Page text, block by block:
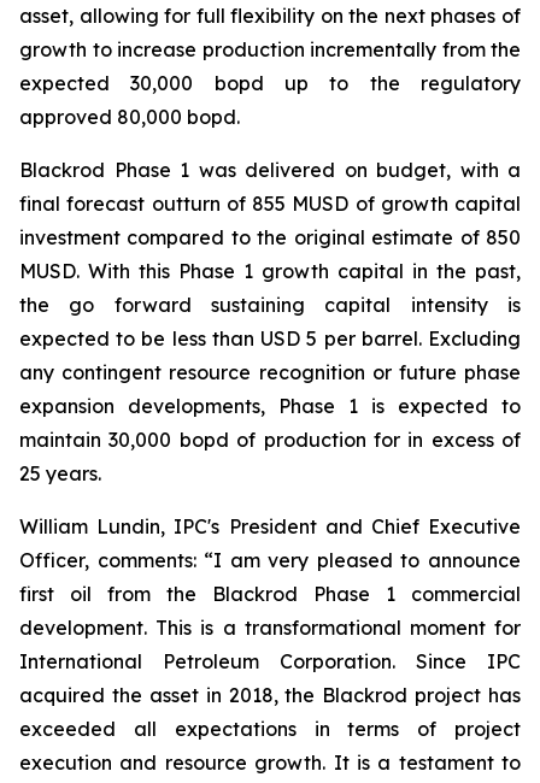
asset, allowing for full flexibility on the next phases of
growth to increase production incrementally from the
expected 30,000 bopd up to the regulatory
approved 80,000 bopd.
Blackrod Phase 1 was delivered on budget, with a
final forecast outturn of 855 MUSD of growth capital
investment compared to the original estimate of 850
MUSD. With this Phase 1 growth capital in the past,
the go forward sustaining capital intensity is
expected to be less than USD 5 per barrel. Excluding
any contingent resource recognition or future phase
expansion developments, Phase 1 is expected to
maintain 30,000 bopd of production for in excess of
25 years.
William Lundin, IPC's President and Chief Executive
Officer, comments: “I am very pleased to announce
first oil from the Blackrod Phase 1 commercial
development. This is a transformational moment for
International Petroleum Corporation. Since IPC
acquired the asset in 2018, the Blackrod project has
exceeded all expectations in terms of project
execution and resource growth. It is a testament to